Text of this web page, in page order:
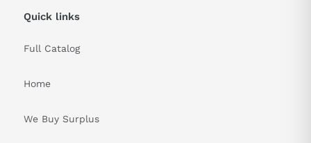
Quick links
Full Catalog
Home
We Buy Surplus